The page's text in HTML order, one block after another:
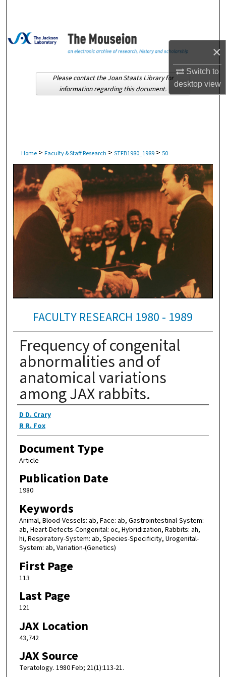
×
Switch to
desktopview
Browse Collections
About
Home > Faculty & Staff Research > STFB1980_1989 > 50
FACULTY RESEARCH 1980 - 1989
Frequency of congenital
abnormalities and of
anatomical variations
among JAX rabbits.
Authors
D D. Crary
R R. Fox
Document Type
Article
Publication Date
1980
Keywords
Animal, Blood-Vessels: ab, Face: ab, Gastrointestinal-System:
ab, Heart-Defects-Congenital: oc, Hybridization, Rabbits: ah,
hi, Respiratory-System: ab, Species-Specificity, Urogenital-
System: ab, Variation-(Genetics)
First Page
113
Last Page
121
JAX Location
43,742
JAX Source
Teratology. 1980 Feb; 21(1):113-21.
Please contact the Joan Staats Library for
information regarding this document.